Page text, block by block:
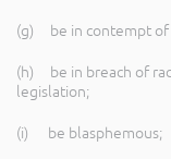
(g) be in contempt of
(h) be in breach of
legislation;
(i) be blasphemous;